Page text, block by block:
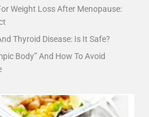
Weight Loss After Menopause:
Thyroid Disease: Is It Safe?
Body” And How To Avoid